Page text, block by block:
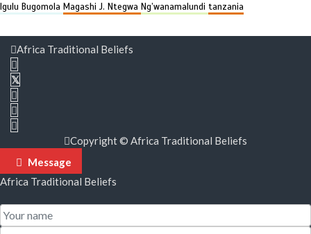
Igulu Bugomola Magashi J. Ntegwa Ng’wanamalundi tanzania
Africa Traditional Beliefs
Copyright © Africa Traditional Beliefs
Message
Africa Traditional Beliefs